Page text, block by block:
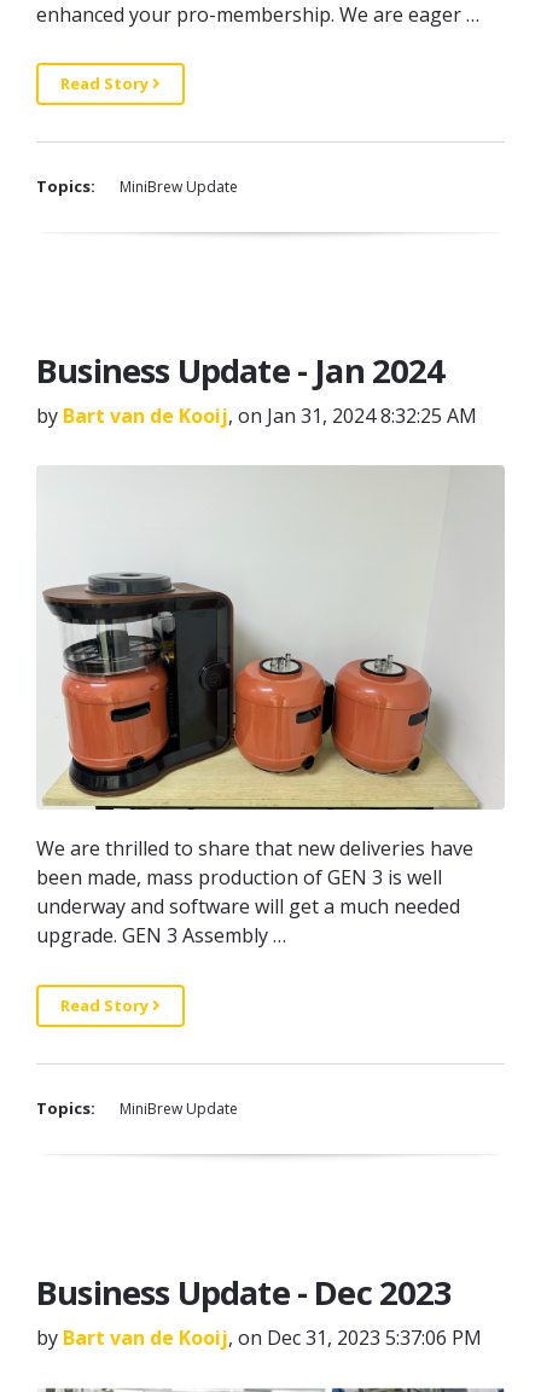
enhanced your pro-membership. We are eager …
Read Story
Topics: MiniBrew Update
Business Update - Jan 2024
by Bart van de Kooij, on Jan 31, 2024 8:32:25 AM
We are thrilled to share that new deliveries have
been made, mass production of GEN 3 is well
underway and software will get a much needed
upgrade. GEN 3 Assembly …
Read Story
Topics: MiniBrew Update
Business Update - Dec 2023
by Bart van de Kooij, on Dec 31, 2023 5:37:06 PM